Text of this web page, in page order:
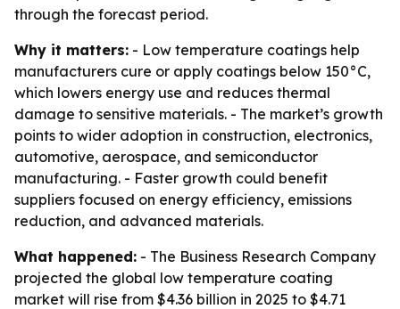
through the forecast period.
Why it matters: - Low temperature coatings help
manufacturers cure or apply coatings below 150°C,
which lowers energy use and reduces thermal
damage to sensitive materials. - The market’s growth
points to wider adoption in construction, electronics,
automotive, aerospace, and semiconductor
manufacturing. - Faster growth could benefit
suppliers focused on energy efficiency, emissions
reduction, and advanced materials.
What happened: - The Business Research Company
projected the global low temperature coating
market will rise from $4.36 billion in 2025 to $4.71